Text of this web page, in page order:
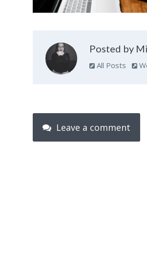
Posted by
All Posts
Leave a comment